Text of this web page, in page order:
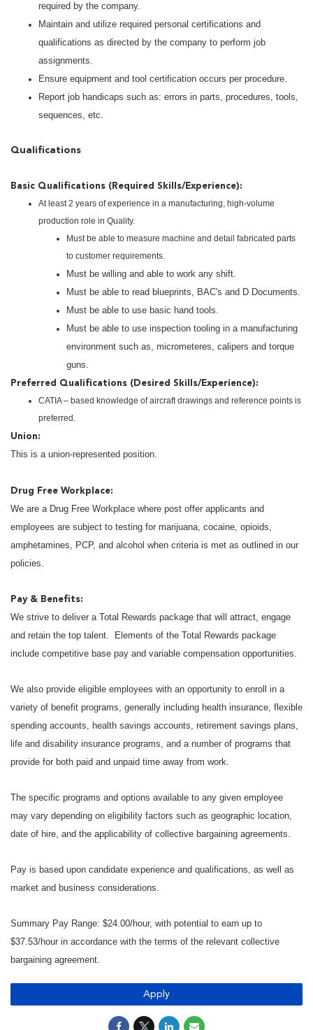
required by the company.
Maintain and utilize required personal certifications and
qualifications as directed by the company to perform job
assignments.
Ensure equipment and tool certification occurs per procedure.
Report job handicaps such as: errors in parts, procedures, tools,
sequences, etc.
Qualifications
Basic Qualifications (Required Skills/Experience):
At least 2 years of experience in a manufacturing, high-volume
production role in Quality.
Must be able to measure machine and detail fabricated parts
to customer requirements.
Must be willing and able to work any shift.
Must be able to read blueprints, BAC's and D Documents.
Must be able to use basic hand tools.
Must be able to use inspection tooling in a manufacturing
environment such as, micrometeres, calipers and torque
guns.
Preferred Qualifications (Desired Skills/Experience):
CATIA – based knowledge of aircraft drawings and reference points is
preferred.
Union:
This is a union-represented position.
Drug Free Workplace:
We are a Drug Free Workplace where post offer applicants and
employees are subject to testing for marijuana, cocaine, opioids,
amphetamines, PCP, and alcohol when criteria is met as outlined in our
policies.
Pay & Benefits:
We strive to deliver a Total Rewards package that will attract, engage
and retain the top talent. Elements of the Total Rewards package
include competitive base pay and variable compensation opportunities.
We also provide eligible employees with an opportunity to enroll in a
variety of benefit programs, generally including health insurance, flexible
spending accounts, health savings accounts, retirement savings plans,
life and disability insurance programs, and a number of programs that
provide for both paid and unpaid time away from work.
The specific programs and options available to any given employee
may vary depending on eligibility factors such as geographic location,
date of hire, and the applicability of collective bargaining agreements.
Pay is based upon candidate experience and qualifications, as well as
market and business considerations.
Summary Pay Range: $24.00/hour, with potential to earn up to
$37.53/hour in accordance with the terms of the relevant collective
bargaining agreement.
Apply